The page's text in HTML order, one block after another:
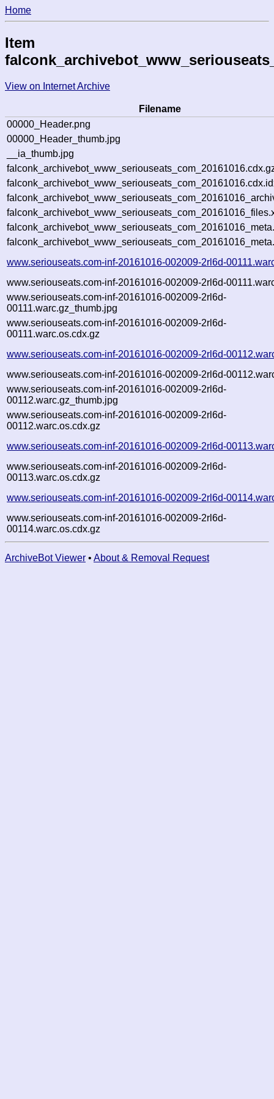
Home
Item
View on Internet Archive
Filename
00000_Header.png
00000_Header_thumb.jpg
__ia_thumb.jpg
www.seriouseats.com-inf-20161016-002009-2rl6d-
www.seriouseats.com-inf-20161016-002009-2rl6d-
www.seriouseats.com-inf-20161016-002009-2rl6d-
00111.warc.gz_thumb.jpg
www.seriouseats.com-inf-20161016-002009-2rl6d-
00111.warc.os.cdx.gz
www.seriouseats.com-inf-20161016-002009-2rl6d-
www.seriouseats.com-inf-20161016-002009-2rl6d-
www.seriouseats.com-inf-20161016-002009-2rl6d-
00112.warc.gz_thumb.jpg
www.seriouseats.com-inf-20161016-002009-2rl6d-
00112.warc.os.cdx.gz
www.seriouseats.com-inf-20161016-002009-2rl6d-
www.seriouseats.com-inf-20161016-002009-2rl6d-
00113.warc.os.cdx.gz
www.seriouseats.com-inf-20161016-002009-2rl6d-
www.seriouseats.com-inf-20161016-002009-2rl6d-
00114.warc.os.cdx.gz
ArchiveBot Viewer • About & Removal Request